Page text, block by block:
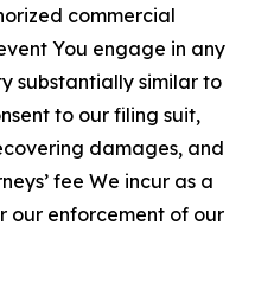
commercial
You engage in any
substantially similar to
to our filing suit,
damages, and
fee We incur as a
our enforcement of our